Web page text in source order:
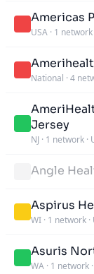
Americas
USA · 1 network
National · 4
Jersey
NJ · 1 network ·
Angle
Aspirus
WI · 1 network ·
Asuris
WA · 1 network ·